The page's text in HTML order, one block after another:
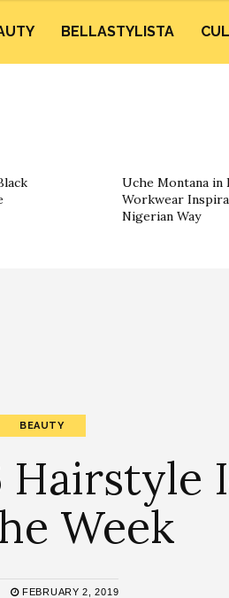
BELLASTYLISTA
Uche Montana in
Workwear
Nigerian Way
BEAUTY
Week
FEBRUARY 2, 2019